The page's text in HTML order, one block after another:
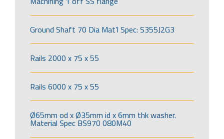
Ground Shaft 70 Dia Mat’l Spec: S355J2G3
Rails 2000 x 75 x 55
Rails 6000 x 75 x 55
Ø65mm od x Ø35mm id x 6mm thk washer.
Material Spec BS970 080M40